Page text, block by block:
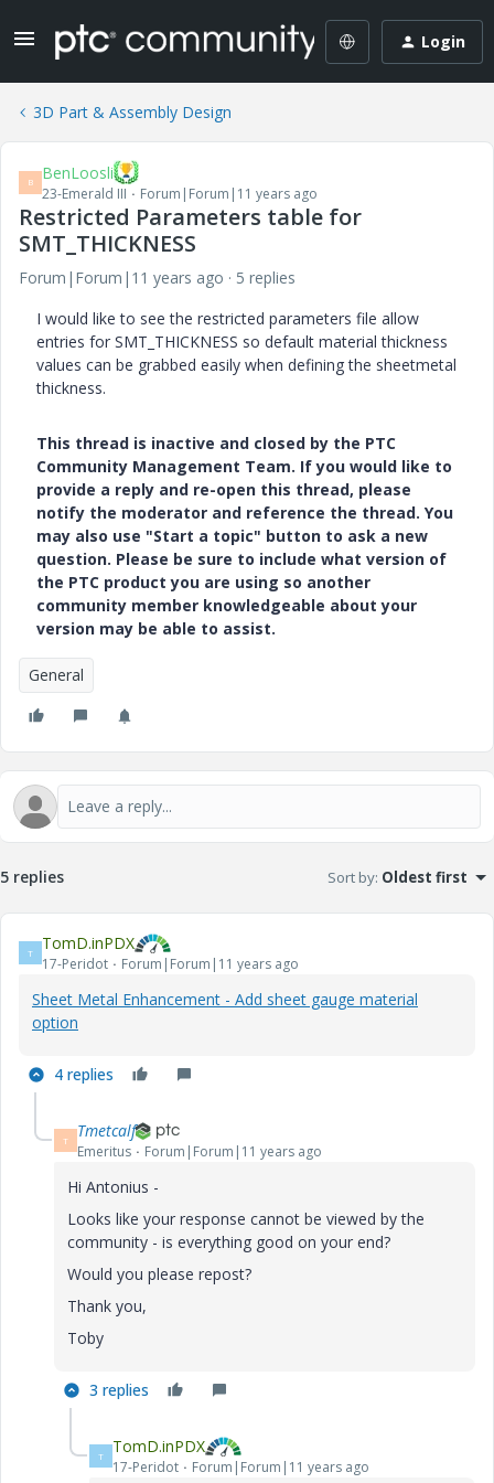
Login
3D Part & Assembly Design
B BenLoosli
23-Emerald III Forum|Forum|11 years ago
Restricted Parameters table for
SMT_THICKNESS
Forum|Forum|11 years ago
5 replies
I would like to see the restricted parameters file allow
entries for SMT_THICKNESS so default material thickness
values can be grabbed easily when defining the sheetmetal
thickness.
This thread is inactive and closed by the PTC
Community Management Team. If you would like to
provide a reply and re-open this thread, please
notify the moderator and reference the thread. You
may also use "Start a topic" button to ask a new
question. Please be sure to include what version of
the PTC product you are using so another
community member knowledgeable about your
version may be able to assist.
General
5 replies Sort by: Oldest first
T TomD.inPDX
17-Peridot Forum|Forum|11 years ago
Sheet Metal Enhancement - Add sheet gauge material
option
4 replies
T Tmetcalf
Emeritus Forum|Forum|11 years ago
Hi Antonius -
Looks like your response cannot be viewed by the
community - is everything good on your end?
Would you please repost?
Thank you,
Toby
3 replies
T TomD.inPDX
17-Peridot Forum|Forum|11 years ago